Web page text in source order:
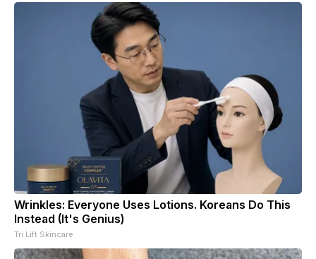
Wrinkles: Everyone Uses Lotions. Koreans Do This
Instead (It's Genius)
Tri Lift Skincare